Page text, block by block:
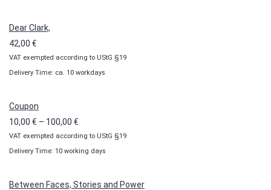
Dear Clark,
42,00 €
VAT exempted according to UStG §19
Delivery Time: ca. 10 workdays
Coupon
10,00 € – 100,00 €
range:
10,00 €
100,00 €
VAT exempted according to UStG §19
Delivery Time: 10 working days
Between Faces, Stories and Power